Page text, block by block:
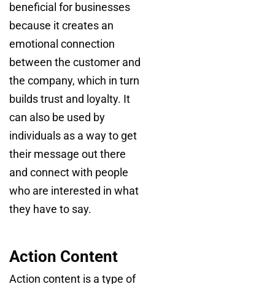
beneficial for businesses
because it creates an
emotional connection
between the customer and
the company, which in turn
builds trust and loyalty. It
can also be used by
individuals as a way to get
their message out there
and connect with people
who are interested in what
they have to say.
Action Content
Action content is a type of